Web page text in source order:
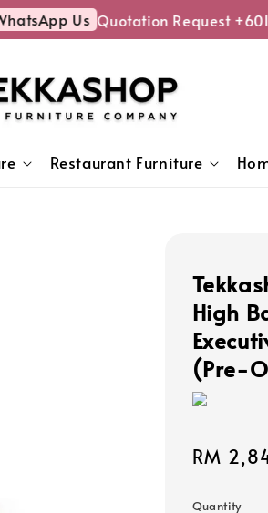
Us Quotation Request
Restaurant Furniture
High
(Pre-
Sale
RM
Quantity